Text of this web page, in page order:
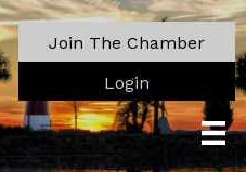
Join The Chamber
Login